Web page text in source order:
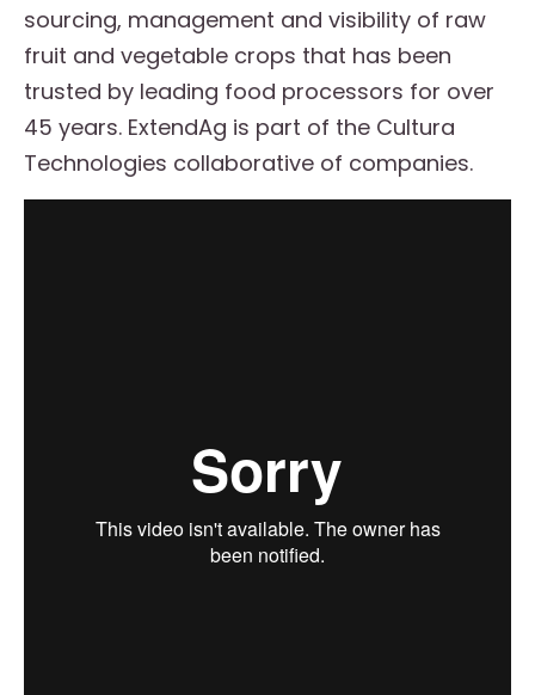
sourcing, management and visibility of raw
fruit and vegetable crops that has been
trusted by leading food processors for over
45 years. ExtendAg is part of the Cultura
Technologies collaborative of companies.